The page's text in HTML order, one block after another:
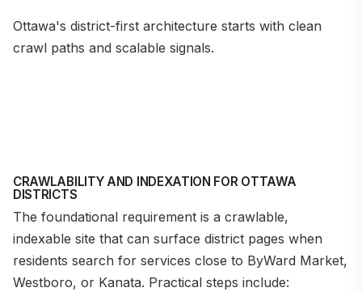
Ottawa's district-first architecture starts with clean
crawl paths and scalable signals.
CRAWLABILITY AND INDEXATION FOR OTTAWA
DISTRICTS
The foundational requirement is a crawlable,
indexable site that can surface district pages when
residents search for services close to ByWard Market,
Westboro, or Kanata. Practical steps include: